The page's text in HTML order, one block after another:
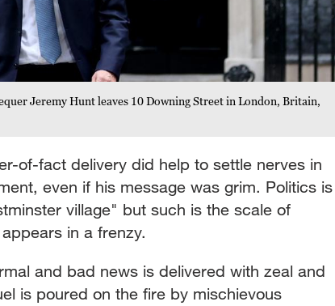
Jeremy Hunt leaves 10 Downing Street in London, Britain,
of-fact delivery did help to settle nerves in
even if his message was grim. Politics is
village" but such is the scale of
in a frenzy.
and bad news is delivered with zeal and
is poured on the fire by mischievous